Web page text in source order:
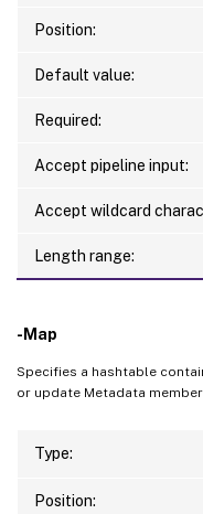
Position:
Default value:
Required:
Accept pipeline input:
Accept wildcard
Length range:
-Map
Specifies a hashtable
or update Metadata
Type:
Position: